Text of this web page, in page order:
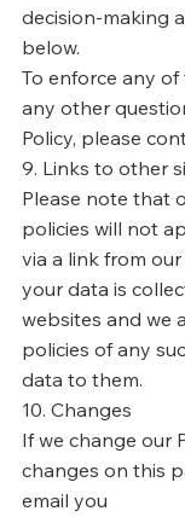
decision-making
below.
To enforce any
any other
Policy, please
9. Links to other
Please note that
policies will not
via a link from
your data is
websites and we
policies of any
data to them.
10. Changes
If we change our
changes on this
email you